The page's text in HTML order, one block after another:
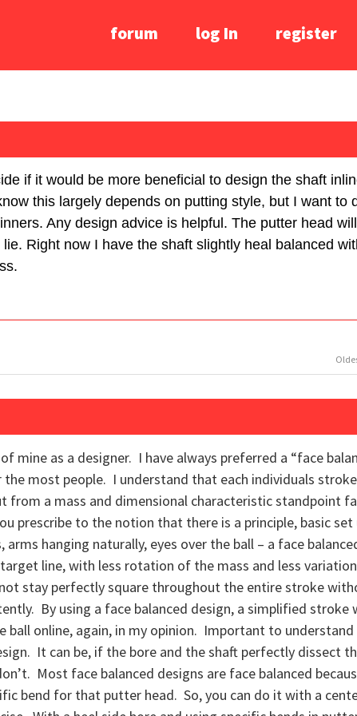
forum log In register
if it would be more beneficial to design the shaft
this largely depends on putting style, but I want to
Any design advice is helpful. The putter head
Right now I have the shaft slightly heal balanced
as a designer. I have always preferred a “face
most people. I understand that each individuals
from a mass and dimensional characteristic standpoint
prescribe to the notion that there is a principle, basic
hanging naturally, eyes over the ball – a face
line, with less rotation of the mass and less
stay perfectly square throughout the entire stroke
By using a face balanced design, a simplified stroke
ball online, again, in my opinion. Important to
It can be, if the bore and the shaft perfectly dissect
Most face balanced designs are face balanced
bend for that putter head. So, you can do it with a